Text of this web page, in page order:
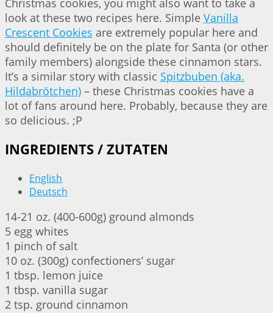
Christmas cookies, you might also want to take a
look at these two recipes here. Simple Vanilla
Crescent Cookies are extremely popular here and
should definitely be on the plate for Santa (or other
family members) alongside these cinnamon stars.
It’s a similar story with classic Spitzbuben (aka.
Hildabrötchen) – these Christmas cookies have a
lot of fans around here. Probably, because they are
so delicious. ;P
INGREDIENTS / ZUTATEN
English
Deutsch
14-21 oz. (400-600g) ground almonds
5 egg whites
1 pinch of salt
10 oz. (300g) confectioners’ sugar
1 tbsp. lemon juice
1 tbsp. vanilla sugar
2 tsp. ground cinnamon